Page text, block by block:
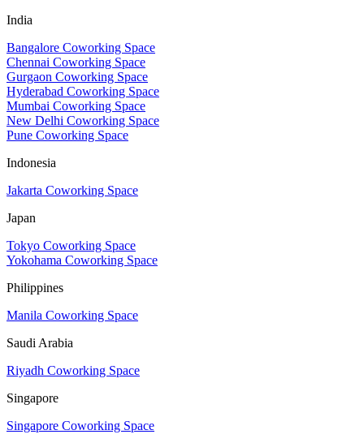
India
Bangalore Coworking Space
Chennai Coworking Space
Gurgaon Coworking Space
Hyderabad Coworking Space
Mumbai Coworking Space
New Delhi Coworking Space
Pune Coworking Space
Indonesia
Jakarta Coworking Space
Japan
Tokyo Coworking Space
Yokohama Coworking Space
Philippines
Manila Coworking Space
Saudi Arabia
Riyadh Coworking Space
Singapore
Singapore Coworking Space